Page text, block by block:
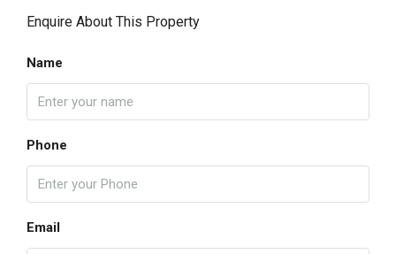
Enquire About This Property
Name
Phone
Email